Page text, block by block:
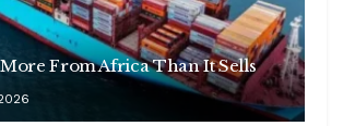
From Africa Than It Sells